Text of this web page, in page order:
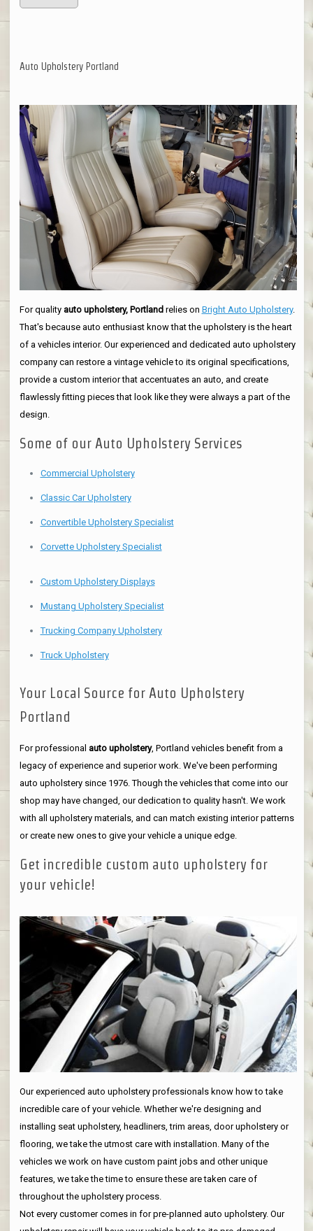
Auto Upholstery Portland
For quality auto upholstery, Portlandrelies on Bright Auto Upholstery.
That's because auto enthusiast know that the upholstery is the heart
of a vehicles interior. Our experienced and dedicated auto upholstery
company can restore a vintage vehicle to its original specifications,
provide a custom interior that accentuates an auto, and create
flawlessly fitting pieces that look like they were always a part of the
design.
Some of our Auto Upholstery Services
Commercial Upholstery
Classic Car Upholstery
Convertible Upholstery Specialist
Corvette Upholstery Specialist
Custom Upholstery Displays
Mustang Upholstery Specialist
Trucking Company Upholstery
Truck Upholstery
Your Local Source for Auto Upholstery
Portland
For professional auto upholstery, Portland vehicles benefit from a
legacy of experience and superior work. We've been performing
auto upholstery since 1976. Though the vehicles that come into our
shop may have changed, our dedication to quality hasn't. We work
with all upholstery materials, and can match existing interior patterns
or create new ones to give your vehicle a unique edge.
Get incredible custom auto upholstery for
your vehicle!
Our experienced auto upholstery professionals know how to take
incredible care of your vehicle. Whether we're designing and
installing seat upholstery, headliners, trim areas, door upholstery or
flooring, we take the utmost care with installation. Many of the
vehicles we work on have custom paint jobs and other unique
features, we take the time to ensure these are taken care of
throughout the upholstery process.
Not every customer comes in for pre-planned auto upholstery. Our